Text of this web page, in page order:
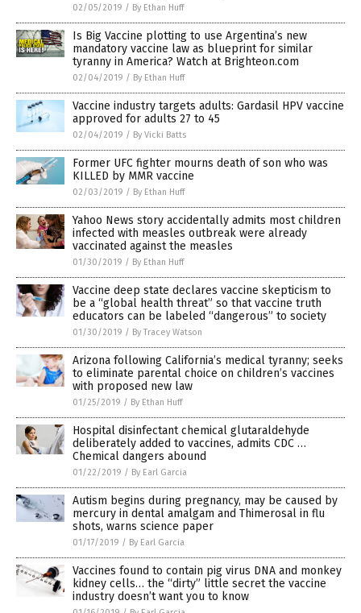
02/05/2019 / By Ethan Huff
Is Big Vaccine plotting to use Argentina’s new
mandatory vaccine law as blueprint for similar
tyranny in America? Watch at Brighteon.com
02/04/2019 / By Ethan Huff
Vaccine industry targets adults: Gardasil HPV vaccine
approved for adults 27 to 45
02/04/2019 / By Vicki Batts
Former UFC fighter mourns death of son who was
KILLED by MMR vaccine
02/03/2019 / By Ethan Huff
Yahoo News story accidentally admits most children
infected with measles outbreak were already
vaccinated against the measles
01/30/2019 / By Ethan Huff
Vaccine deep state declares vaccine skepticism to
be a “global health threat” so that vaccine truth
educators can be labeled “dangerous” to society
01/30/2019 / By Tracey Watson
Arizona following California’s medical tyranny; seeks
to eliminate parental choice on children’s vaccines
with proposed new law
01/25/2019 / By Ethan Huff
Hospital disinfectant chemical glutaraldehyde
deliberately added to vaccines, admits CDC …
Chemical dangers abound
01/22/2019 / By Earl Garcia
Autism begins during pregnancy, may be caused by
mercury in dental amalgam and Thimerosal in flu
shots, warns science paper
01/17/2019 / By Earl Garcia
Vaccines found to contain pig virus DNA and monkey
kidney cells… the “dirty” little secret the vaccine
industry doesn’t want you to know